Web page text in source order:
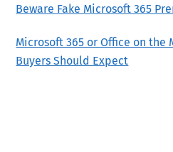
Beware Fake Microsoft 365
Microsoft 365 or Office on the
Buyers Should Expect